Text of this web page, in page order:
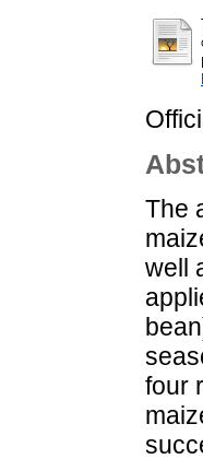
The
well
four